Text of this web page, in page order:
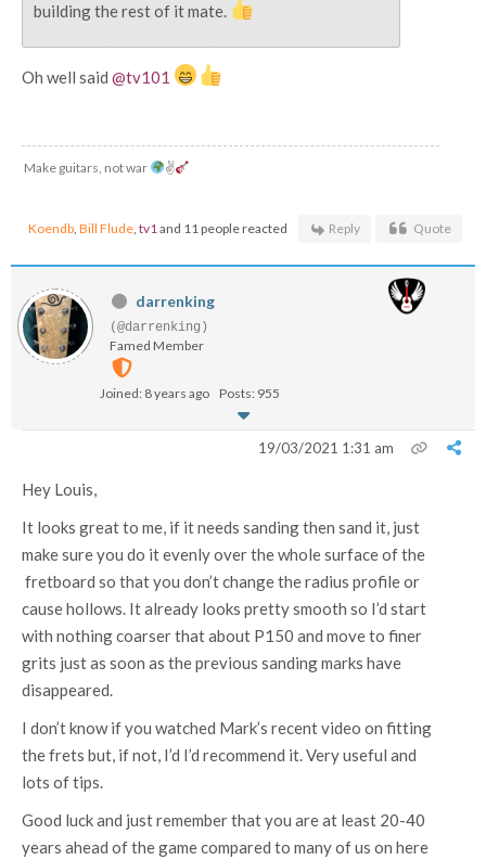
building the rest of it mate.
Oh well said @tv101
Make guitars, not war ✌
Koendb Bill Flude tv1 and 11 people reacted Reply Quote
darrenking
(@darrenking)
Famed Member
Joined: 8 years ago Posts: 955
19/03/2021 1:31 am
Hey Louis,
It looks great to me, if it needs sanding then sand it, just
make sure you do it evenly over the whole surface of the
fretboard so that you don’t change the radius profile or
cause hollows. It already looks pretty smooth so I’d start
with nothing coarser that about P150 and move to finer
grits just as soon as the previous sanding marks have
disappeared.
I don’t know if you watched Mark’s recent video on fitting
the frets but, if not, I’d I’d recommend it. Very useful and
lots of tips.
Good luck and just remember that you are at least 20-40
years ahead of the game compared to many of us on here